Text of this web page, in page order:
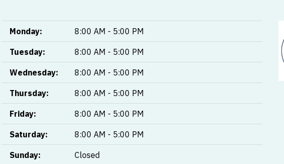
Monday: 8:00 AM - 5:00 PM
Tuesday: 8:00 AM - 5:00 PM
Wednesday: 8:00 AM - 5:00 PM
Thursday: 8:00 AM - 5:00 PM
Friday: 8:00 AM - 5:00 PM
Saturday: 8:00 AM - 5:00 PM
Sunday: Closed